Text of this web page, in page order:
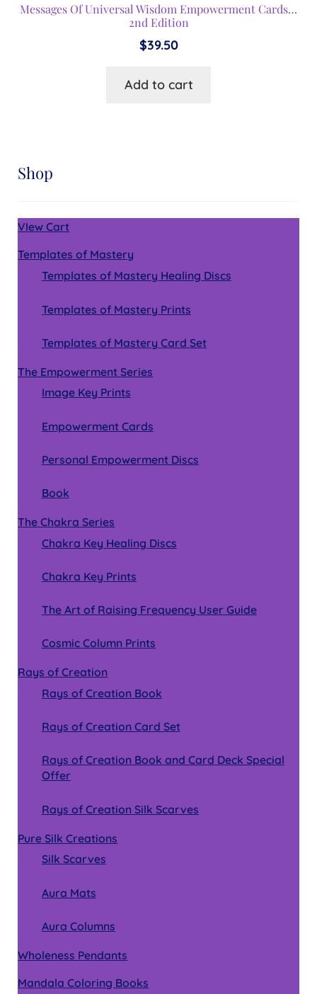
Messages Of Universal Wisdom Empowerment Cards…
2nd Edition
$39.50
Add to cart
Shop
VIew Cart
Templates of Mastery
Templates of Mastery Healing Discs
Templates of Mastery Prints
Templates of Mastery Card Set
The Empowerment Series
Image Key Prints
Empowerment Cards
Personal Empowerment Discs
Book
The Chakra Series
Chakra Key Healing Discs
Chakra Key Prints
The Art of Raising Frequency User Guide
Cosmic Column Prints
Rays of Creation
Rays of Creation Book
Rays of Creation Card Set
Rays of Creation Book and Card Deck Special
Offer
Rays of Creation Silk Scarves
Pure Silk Creations
Silk Scarves
Aura Mats
Aura Columns
Wholeness Pendants
Mandala Coloring Books